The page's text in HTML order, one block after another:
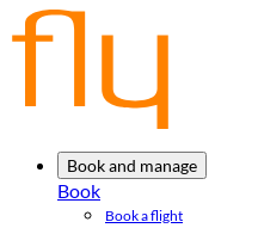
Book and manage
Book
Book a flight